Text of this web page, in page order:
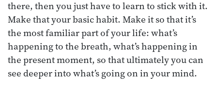
there, then you just have to learn to stick with it.
Make that your basic habit. Make it so that it’s
the most familiar part of your life: what’s
happening to the breath, what’s happening in
the present moment, so that ultimately you can
see deeper into what’s going on in your mind.